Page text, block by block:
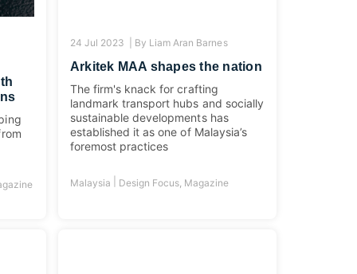
24 Jul 2023 | By Liam Aran Barnes
Arkitek MAA shapes the nation
The firm's knack for crafting
landmark transport hubs and socially
sustainable developments has
established it as one of Malaysia’s
foremost practices
Malaysia Design Focus, Magazine